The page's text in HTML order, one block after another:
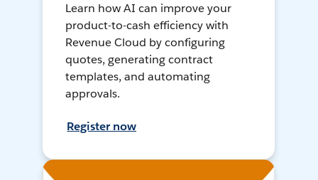
Learn how AI can improve your
product-to-cash efficiency with
Revenue Cloud by configuring
quotes, generating contract
templates, and automating
approvals.
Register now